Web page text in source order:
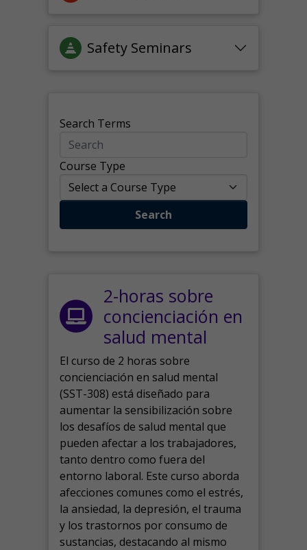
Safety Seminars
Search Terms
Course Type
Search
2-horas sobre
concienciación en
salud mental
El curso de 2 horas sobre
concienciación en salud mental
(SST-308) está diseñado para
aumentar la sensibilización sobre
los desafíos de salud mental que
pueden afectar a los trabajadores,
tanto dentro como fuera del
entorno laboral. Este curso aborda
afecciones comunes como el estrés,
la ansiedad, la depresión, el trauma
y los trastornos por consumo de
sustancias, destacando al mismo